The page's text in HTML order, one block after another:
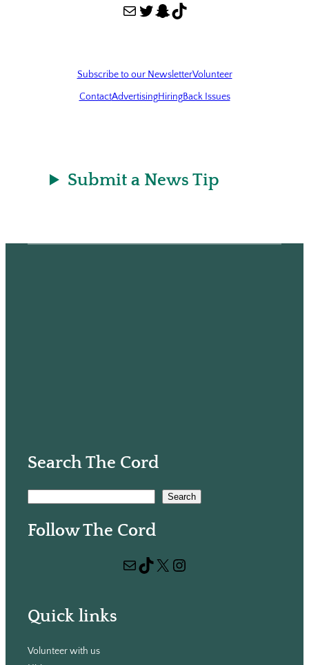
Mail Twitter Snapchat TikTok
Subscribe to our NewsletterVolunteer
ContactAdvertisingHiringBack Issues
Submit a News Tip
Search The Cord
a
Search
Follow The Cord
Mail TikTok X Instagram
Quick links
Volunteer with us